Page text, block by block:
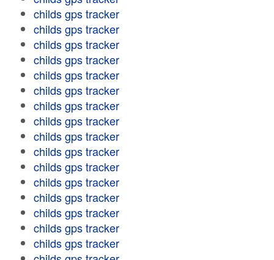
childs gps tracker
childs gps tracker
childs gps tracker
childs gps tracker
childs gps tracker
childs gps tracker
childs gps tracker
childs gps tracker
childs gps tracker
childs gps tracker
childs gps tracker
childs gps tracker
childs gps tracker
childs gps tracker
childs gps tracker
childs gps tracker